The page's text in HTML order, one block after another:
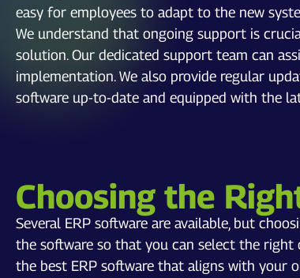
easy for employees to adapt to the new
We understand that ongoing support is
solution. Our dedicated support team can
implementation. We also provide regular
software up-to-date and equipped with the
Choosing the
Several ERP software are available, but
the software so that you can select the right
the best ERP software that aligns with your